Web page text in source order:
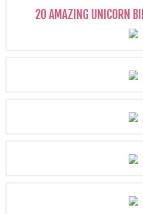
20 AMAZING UNICORN